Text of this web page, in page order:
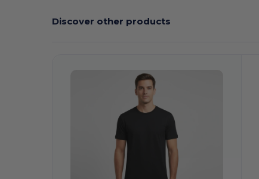
Discover other products